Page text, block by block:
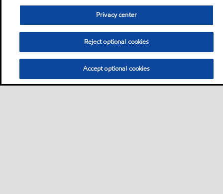
Privacy center
Reject optional cookies
Accept optional cookies